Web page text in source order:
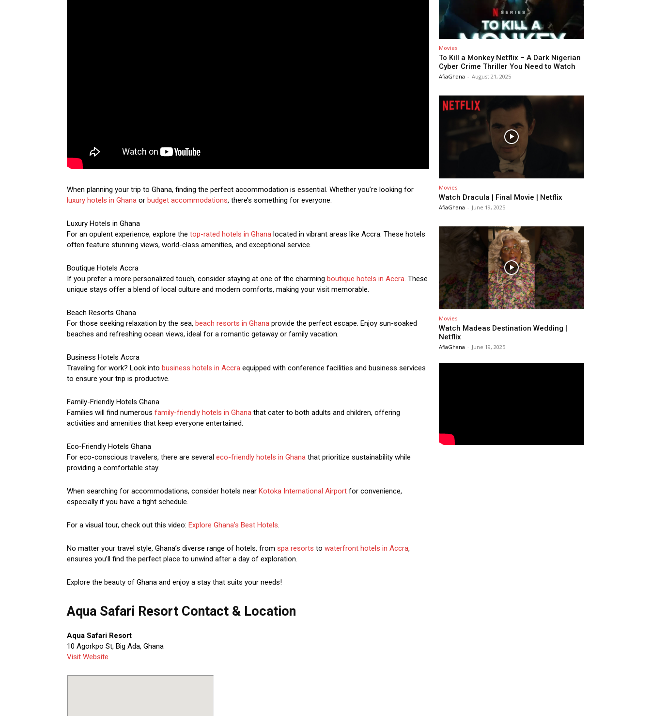
When planning your trip to Ghana, finding the perfect accommodation is essential. Whether you’re looking for
luxury hotels in Ghana or budget accommodations, there’s something for everyone.
Luxury Hotels in Ghana
For an opulent experience, explore the top-rated hotels in Ghana located in vibrant areas like Accra. These hotels
often feature stunning views, world-class amenities, and exceptional service.
Boutique Hotels Accra
If you prefer a more personalized touch, consider staying at one of the charming boutique hotels in Accra. These
unique stays offer a blend of local culture and modern comforts, making your visit memorable.
Beach Resorts Ghana
For those seeking relaxation by the sea, beach resorts in Ghana provide the perfect escape. Enjoy sun-soaked
beaches and refreshing ocean views, ideal for a romantic getaway or family vacation.
Business Hotels Accra
Traveling for work? Look into business hotels in Accra equipped with conference facilities and business services
to ensure your trip is productive.
Family-Friendly Hotels Ghana
Families will find numerous family-friendly hotels in Ghana that cater to both adults and children, offering
activities and amenities that keep everyone entertained.
Eco-Friendly Hotels Ghana
For eco-conscious travelers, there are several eco-friendly hotels in Ghana that prioritize sustainability while
providing a comfortable stay.
When searching for accommodations, consider hotels near Kotoka International Airport for convenience,
especially if you have a tight schedule.
For a visual tour, check out this video: Explore Ghana’s Best Hotels.
No matter your travel style, Ghana’s diverse range of hotels, from spa resorts to waterfront hotels in Accra,
ensures you’ll find the perfect place to unwind after a day of exploration.
Explore the beauty of Ghana and enjoy a stay that suits your needs!
Aqua Safari Resort Contact & Location
Aqua Safari Resort
10 Agorkpo St, Big Ada, Ghana
Visit Website
Movies
To Kill a Monkey Netflix – A Dark Nigerian
Cyber Crime Thriller You Need to Watch
AfiaGhana - August 21, 2025
Movies
Watch Dracula | Final Movie | Netflix
AfiaGhana - June 19, 2025
Movies
Watch Madeas Destination Wedding |
Netflix
AfiaGhana - June 19, 2025